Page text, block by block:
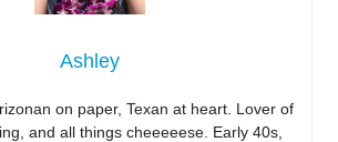
Ashley
on paper, Texan at heart. Lover of
and all things cheeeeese. Early 40s,